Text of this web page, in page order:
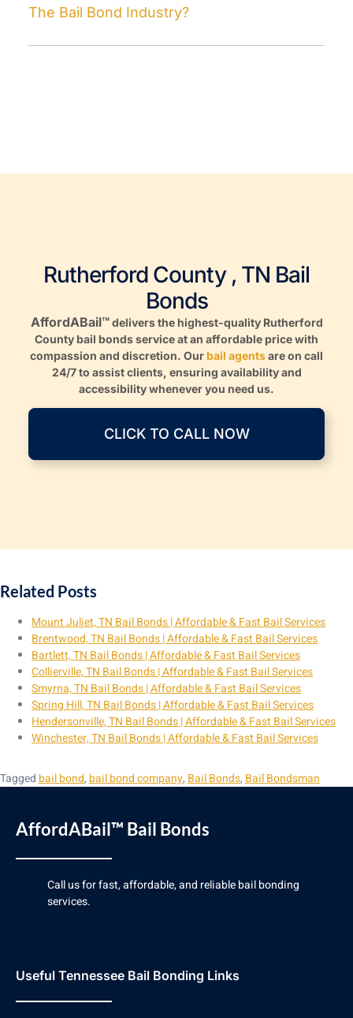
The Bail Bond Industry?
Rutherford County , TN Bail
Bonds
AffordABail™delivers the highest-quality Rutherford
County bail bonds service at an affordable price with
compassion and discretion. Ourbail agentsare on call
24/7 to assist clients, ensuring availability and
accessibility whenever you need us.
CLICK TO CALL NOW
Related Posts
Mount Juliet, TN Bail Bonds | Affordable & Fast Bail Services
Brentwood, TN Bail Bonds | Affordable & Fast Bail Services
Bartlett, TN Bail Bonds | Affordable & Fast Bail Services
Collierville, TN Bail Bonds | Affordable & Fast Bail Services
Smyrna, TN Bail Bonds | Affordable & Fast Bail Services
Spring Hill, TN Bail Bonds | Affordable & Fast Bail Services
Hendersonville, TN Bail Bonds | Affordable & Fast Bail Services
Winchester, TN Bail Bonds | Affordable & Fast Bail Services
Tagged bail bond, bail bond company, Bail Bonds, Bail Bondsman
AffordABail™ Bail Bonds
Call us for fast, affordable, and reliable bail bonding
services.
Useful Tennessee Bail Bonding Links